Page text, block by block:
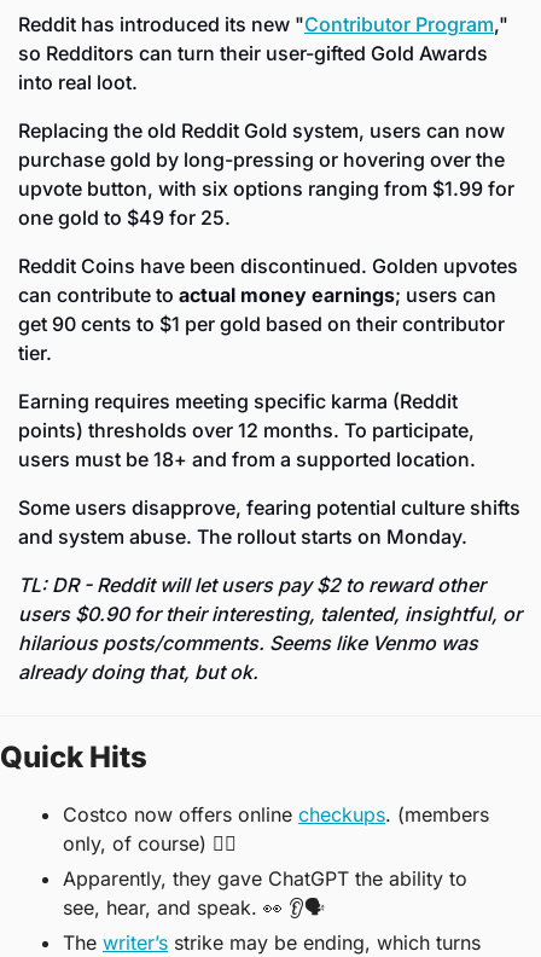
Reddit has introduced its new "Contributor Program,"
so Redditors can turn their user-gifted Gold Awards
into real loot.
Replacing the old Reddit Gold system, users can now
purchase gold by long-pressing or hovering over the
upvote button, with six options ranging from $1.99 for
one gold to $49 for 25.
Reddit Coins have been discontinued. Golden upvotes
can contribute to actual money earnings; users can
get 90 cents to $1 per gold based on their contributor
tier.
Earning requires meeting specific karma (Reddit
points) thresholds over 12 months. To participate,
users must be 18+ and from a supported location.
Some users disapprove, fearing potential culture shifts
and system abuse. The rollout starts on Monday.
TL: DR - Reddit will let users pay $2 to reward other
users $0.90 for their interesting, talented, insightful, or
hilarious posts/comments. Seems like Venmo was
already doing that, but ok.
Quick Hits
Costco now offers online checkups. (members
only, of course) 👨‍⚕️
Apparently, they gave ChatGPT the ability to
see, hear, and speak. 👀 👂🗣
The writer’s strike may be ending, which turns